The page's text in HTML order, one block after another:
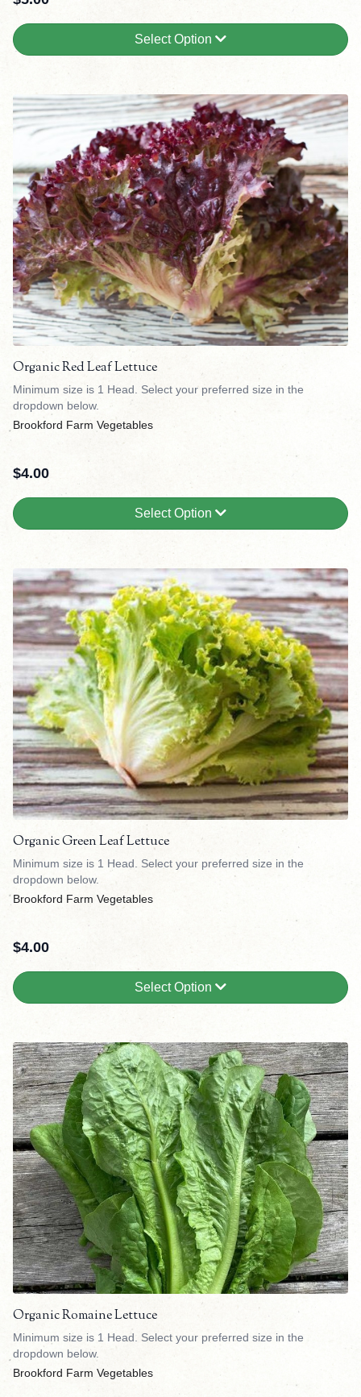
Select Option
Organic Red Leaf Lettuce
Minimum size is 1 Head. Select your preferred size in the
dropdown below.
Brookford Farm Vegetables
$4.00
Select Option
Organic Green Leaf Lettuce
Minimum size is 1 Head. Select your preferred size in the
dropdown below.
Brookford Farm Vegetables
$4.00
Select Option
Organic Romaine Lettuce
Minimum size is 1 Head. Select your preferred size in the
dropdown below.
Brookford Farm Vegetables